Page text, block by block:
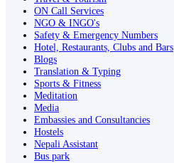
ON Call Services
NGO & INGO's
Safety & Emergency Numbers
Hotel, Restaurants, Clubs and Bars
Blogs
Translation & Typing
Sports & Fitness
Meditation
Media
Embassies and Consultancies
Hostels
Nepali Assistant
Bus park